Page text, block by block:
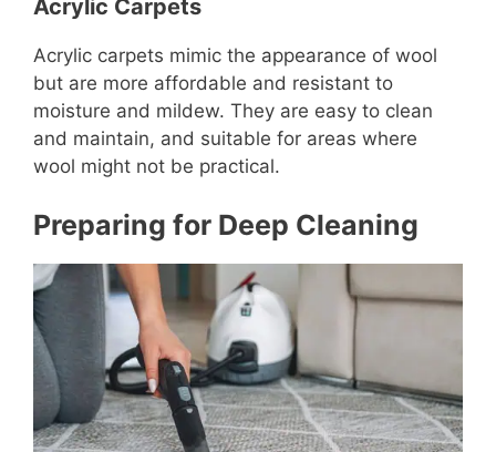
Acrylic Carpets
Acrylic carpets mimic the appearance of wool
but are more affordable and resistant to
moisture and mildew. They are easy to clean
and maintain, and suitable for areas where
wool might not be practical.
Preparing for Deep Cleaning